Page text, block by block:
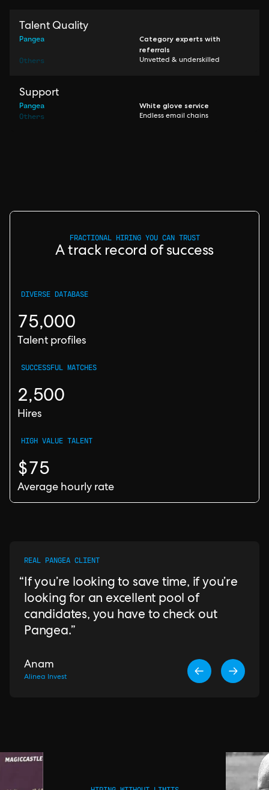
Talent Quality
Pangea
Category experts with
referrals
Others Unvetted & underskilled
Support
Pangea White glove service
Others Endless email chains
FRACTIONAL HIRING YOU CAN TRUST
A track record of success
DIVERSE DATABASE
75,000
Talent profiles
SUCCESSFUL MATCHES
2,500
Hires
HIGH VALUE TALENT
$75
Average hourly rate
REAL PANGEA CLIENT
If you’re looking to save time, if you’re
looking for an excellent pool of
candidates, you have to check out
Pangea.
Anam
Alinea Invest